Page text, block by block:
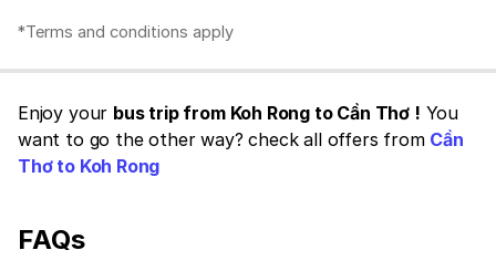
*Terms and conditions apply
Enjoy your bus trip from Koh Rong to Cần Thơ ! You
want to go the other way? check all offers from Cần
Thơ to Koh Rong
FAQs